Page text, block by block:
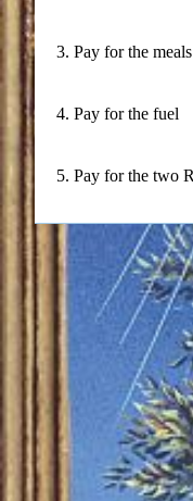
3. Pay for the
4. Pay for the fuel
5. Pay for the two